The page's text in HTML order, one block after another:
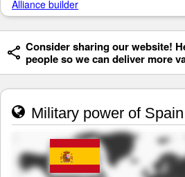
Alliance builder
Consider sharing our website!
people so we can deliver more
Military power of